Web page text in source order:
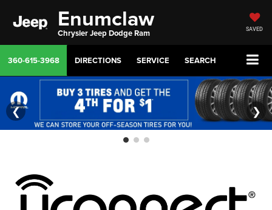
Enumclaw
Chrysler Jeep Dodge Ram SAVED
360-615-3968 DIRECTIONS SERVICE SEARCH
❮ ❯